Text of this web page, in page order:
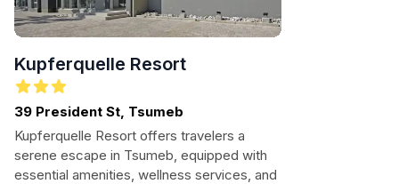
Kupferquelle Resort
39 President St, Tsumeb
Kupferquelle Resort offers travelers a
serene escape in Tsumeb, equipped with
essential amenities, wellness services, and